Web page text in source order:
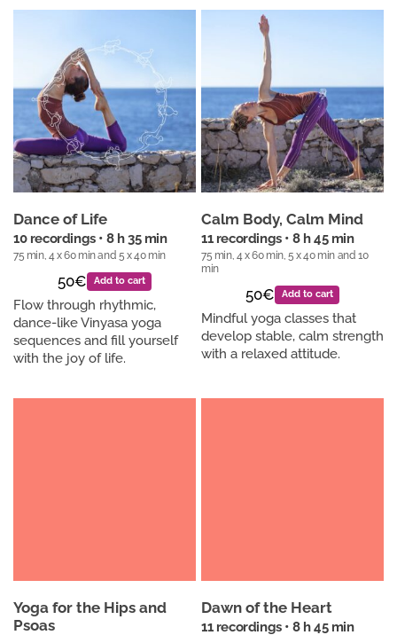
Dance of Life
10 recordings • 8 h 35 min
75 min, 4 x 60 min and 5 x 40 min
50€ Add to cart
Flow through rhythmic,
dance-like Vinyasa yoga
sequences and fill yourself
with the joy of life.
Calm Body, Calm Mind
11 recordings • 8 h 45 min
75 min, 4 x 60 min, 5 x 40 min and 10
min
50€ Add to cart
Mindful yoga classes that
develop stable, calm strength
with a relaxed attitude.
Yoga for the Hips and
Psoas
Dawn of the Heart
11 recordings • 8 h 45 min